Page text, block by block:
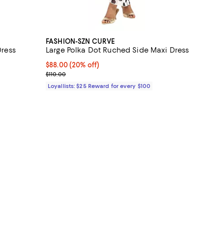
FASHION-SZN CURVE
Large Polka Dot Ruched Side Maxi Dress
Current price $88.00; 20% off;
$88.00 (20% off)
Previous price $110.00
$110.00
Loyallists: $25 Reward for every $100